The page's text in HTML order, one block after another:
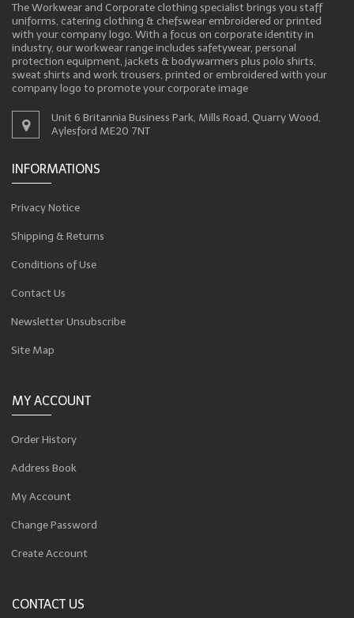
The Workwear and Corporate clothing specialist brings you staff
uniforms, catering clothing & chefswear embroidered or printed
with your company logo. With a focus on corporate identity in
industry, our workwear range includes safetywear, personal
protection equipment, jackets & bodywarmers plus polo shirts,
sweat shirts and work trousers, printed or embroidered with your
company logo to promote your corporate image
Unit 6 Britannia Business Park, Mills Road, Quarry Wood,
Aylesford ME20 7NT
INFORMATIONS
Privacy Notice
Shipping & Returns
Conditions of Use
Contact Us
Newsletter Unsubscribe
Site Map
MY ACCOUNT
Order History
Address Book
My Account
Change Password
Create Account
CONTACT US